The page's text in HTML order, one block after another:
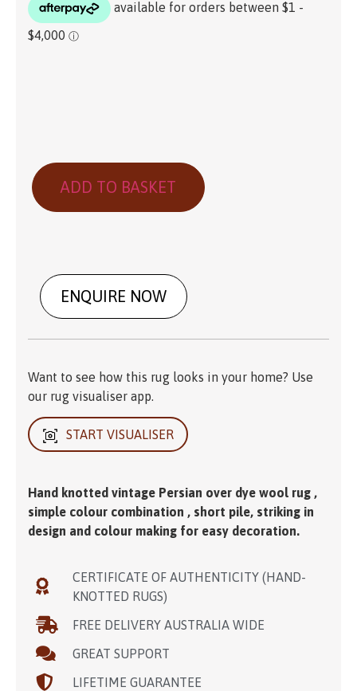
ADD TO BASKET
ENQUIRE NOW
Want to see how this rug looks in your home? Use
our rug visualiser app.
START VISUALISER
Hand knotted vintage Persian over dye wool rug ,
simple colour combination , short pile, striking in
design and colour making for easy decoration.
CERTIFICATE OF AUTHENTICITY (HAND-
KNOTTED RUGS)
FREE DELIVERY AUSTRALIA WIDE
GREAT SUPPORT
LIFETIME GUARANTEE